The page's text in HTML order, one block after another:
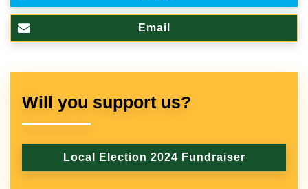
Email
Will you support us?
Local Election 2024 Fundraiser